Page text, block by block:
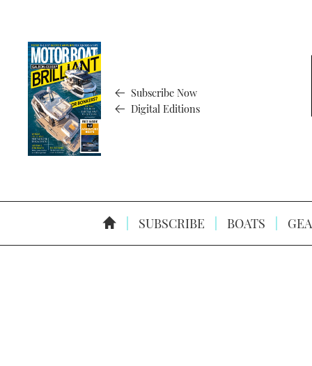
Subscribe Now
Digital Editions
SUBSCRIBE BOATS